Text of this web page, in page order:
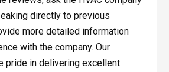
directly to previous
more detailed information
with the company. Our
pride in delivering excellent